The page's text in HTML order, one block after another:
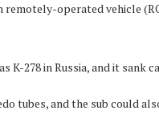
operated vehicle
K-278 in Russia, and it
tubes, and the sub could